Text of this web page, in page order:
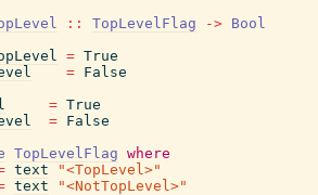
:: TopLevelFlag -> Bool
= True
= False
= True
= False
TopLevelFlag where
text
"<TopLevel>"
text
"<NotTopLevel>"